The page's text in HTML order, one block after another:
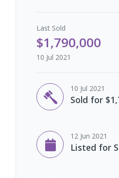
Last Sold
$1,790,000
10 Jul 2021
10 Jul 2021
Sold for
12 Jun 2021
Listed for